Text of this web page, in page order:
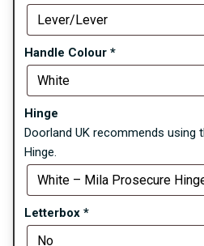
Handle Colour *
Hinge
Doorland UK recommends using
Hinge.
Letterbox *